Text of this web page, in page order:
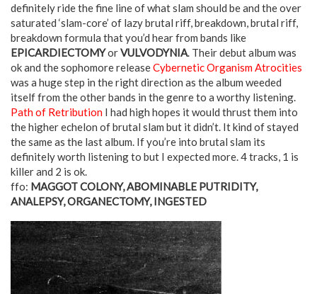
definitely ride the fine line of what slam should be and the over
saturated ‘slam-core’ of lazy brutal riff, breakdown, brutal riff,
breakdown formula that you’d hear from bands like
EPICARDIECTOMYorVULVODYNIA. Their debut album was
ok and the sophomore releaseCybernetic Organism Atrocities
was a huge step in the right direction as the album weeded
itself from the other bands in the genre to a worthy listening.
Path of Retribution I had high hopes it would thrust them into
the higher echelon of brutal slam but it didn’t. It kind of stayed
the same as the last album. If you’re into brutal slam its
definitely worth listening to but I expected more. 4 tracks, 1 is
killer and 2 is ok.
ffo: MAGGOT COLONY, ABOMINABLE PUTRIDITY,
ANALEPSY, ORGANECTOMY, INGESTED